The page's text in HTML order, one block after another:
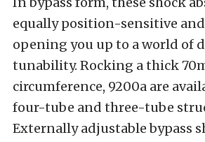
equally position-sensitive
opening you up to a world of
tunability. Rocking a thick
circumference, 9200a are
four-tube and three-tube
Externally adjustable bypass